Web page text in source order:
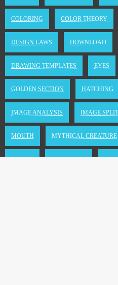
COLORING COLOR THEORY
DESIGN LAWS DOWNLOAD
DRAWING TEMPLATES EYES
GOLDEN SECTION HATCHING
IMAGE ANALYSIS IMAGE
MOUTH MYTHICAL CREATURE